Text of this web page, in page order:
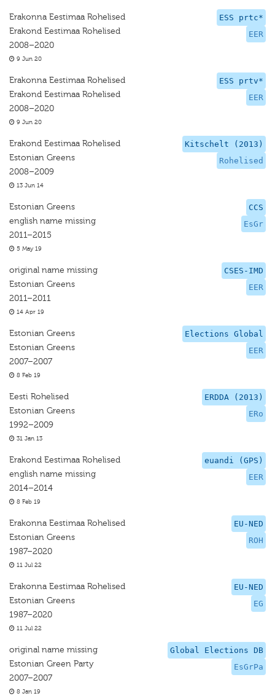
ESS prtc*
EER
Erakonna Eestimaa Rohelised
Erakond Eestimaa Rohelised
2008–2020
9 Jun 20
ESS prtv*
EER
Erakonna Eestimaa Rohelised
Erakond Eestimaa Rohelised
2008–2020
9 Jun 20
Kitschelt (2013)
Rohelised
Erakond Eestimaa Rohelised
Estonian Greens
2008–2009
13 Jun 14
CCS
EsGr
Estonian Greens
english name missing
2011–2015
5 May 19
CSES-IMD
EER
original name missing
Estonian Greens
2011–2011
14 Apr 19
Elections Global
EER
Estonian Greens
Estonian Greens
2007–2007
8 Feb 19
ERDDA (2013)
ERo
Eesti Rohelised
Estonian Greens
1992–2009
31 Jan 13
euandi (GPS)
EER
Erakond Eestimaa Rohelised
english name missing
2014–2014
8 Feb 19
EU-NED
ROH
Erakonna Eestimaa Rohelised
Estonian Greens
1987–2020
11 Jul 22
EU-NED
EG
Erakonna Eestimaa Rohelised
Estonian Greens
1987–2020
11 Jul 22
Global Elections DB
EsGrPa
original name missing
Estonian Green Party
2007–2007
8 Jan 19